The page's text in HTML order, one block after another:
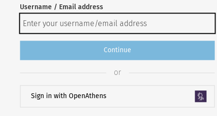
Username / Email address
Continue
or
Sign in with OpenAthens